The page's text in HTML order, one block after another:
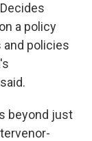
a policy
and policies
beyond just